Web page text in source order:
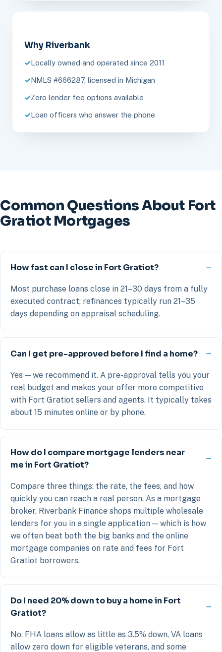
Why Riverbank
Locally owned and operated since 2011
NMLS #666287, licensed in Michigan
Zero lender fee options available
Loan officers who answer the phone
Common Questions About Fort
Gratiot Mortgages
How fast can I close in Fort Gratiot?
Most purchase loans close in 21–30 days from a fully
executed contract; refinances typically run 21–35
days depending on appraisal scheduling.
Can I get pre-approved before I find a home?
Yes — we recommend it. A pre-approval tells you your
real budget and makes your offer more competitive
with Fort Gratiot sellers and agents. It typically takes
about 15 minutes online or by phone.
How do I compare mortgage lenders near
me in Fort Gratiot?
Compare three things: the rate, the fees, and how
quickly you can reach a real person. As a mortgage
broker, Riverbank Finance shops multiple wholesale
lenders for you in a single application — which is how
we often beat both the big banks and the online
mortgage companies on rate and fees for Fort
Gratiot borrowers.
Do I need 20% down to buy a home in Fort
Gratiot?
No. FHA loans allow as little as 3.5% down, VA loans
allow zero down for eligible veterans, and some